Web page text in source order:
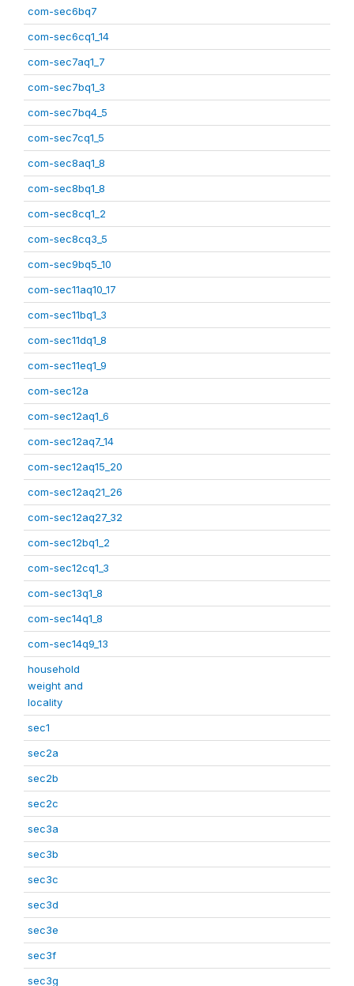
com-sec6bq7
com-sec6cq1_14
com-sec7aq1_7
com-sec7bq1_3
com-sec7bq4_5
com-sec7cq1_5
com-sec8aq1_8
com-sec8bq1_8
com-sec8cq1_2
com-sec8cq3_5
com-sec9bq5_10
com-sec11aq10_17
com-sec11bq1_3
com-sec11dq1_8
com-sec11eq1_9
com-sec12a
com-sec12aq1_6
com-sec12aq7_14
com-sec12aq15_20
com-sec12aq21_26
com-sec12aq27_32
com-sec12bq1_2
com-sec12cq1_3
com-sec13q1_8
com-sec14q1_8
com-sec14q9_13
household
weight and
locality
sec1
sec2a
sec2b
sec2c
sec3a
sec3b
sec3c
sec3d
sec3e
sec3f
sec3g